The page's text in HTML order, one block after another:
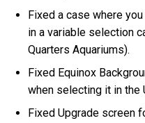
Fixed a case where
in a variable selection
Quarters Aquariums).
Fixed Equinox
when selecting it in the
Fixed Upgrade screen